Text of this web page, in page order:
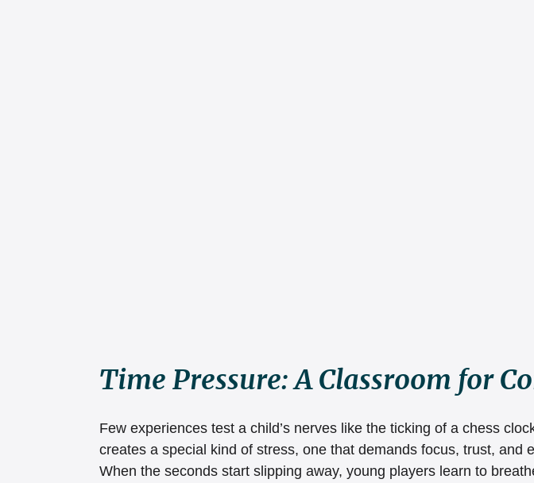
Time Pressure: A Classroom for
Few experiences test a child’s nerves like the ticking of a chess
creates a special kind of stress, one that demands focus, trust, and
When the seconds start slipping away, young players learn to